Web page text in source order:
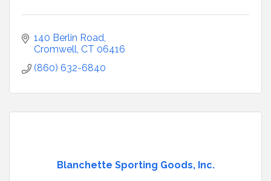
140 Berlin Road
Cromwell CT 06416
(860) 632-6840
Blanchette Sporting Goods, Inc.